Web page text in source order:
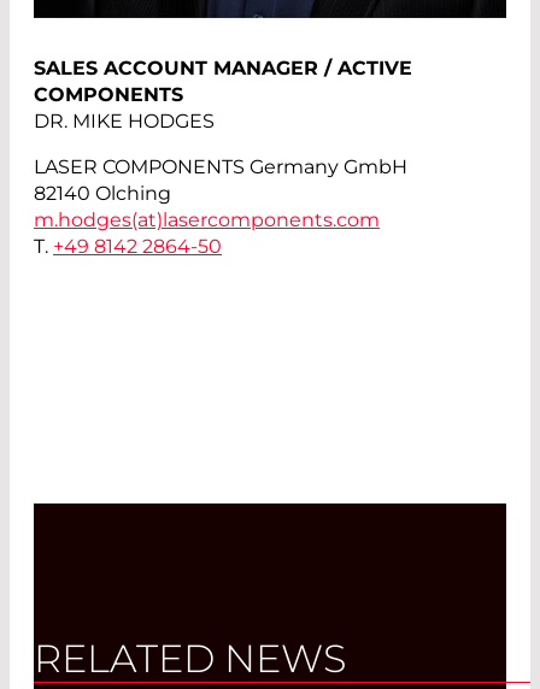
SALES ACCOUNT MANAGER / ACTIVE
COMPONENTS
DR. MIKE HODGES
LASER COMPONENTS Germany GmbH
82140 Olching
m.hodges(at) lasercomponents.com
T. +49 8142 2864-50
RELATED NEWS